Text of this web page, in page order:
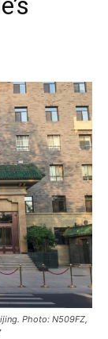
Photo: N509FZ,